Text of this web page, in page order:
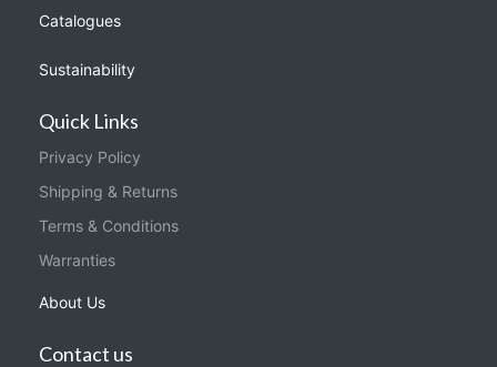
Catalogues
Sustainability
Quick Links
Privacy Policy
Shipping & Returns
Terms & Conditions
Warranties
About Us
Contact us